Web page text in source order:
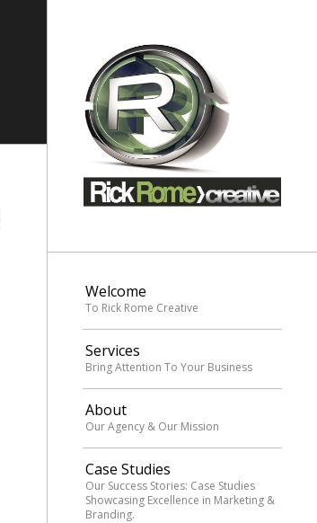
Welcome
To Rick Rome Creative
Services
Bring Attention To Your Business
About
Our Agency & Our Mission
Case Studies
Our Success Stories: Case Studies
Showcasing Excellence in Marketing &
Branding.